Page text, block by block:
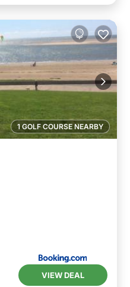
1 GOLF COURSE NEARBY
VIEW DEAL